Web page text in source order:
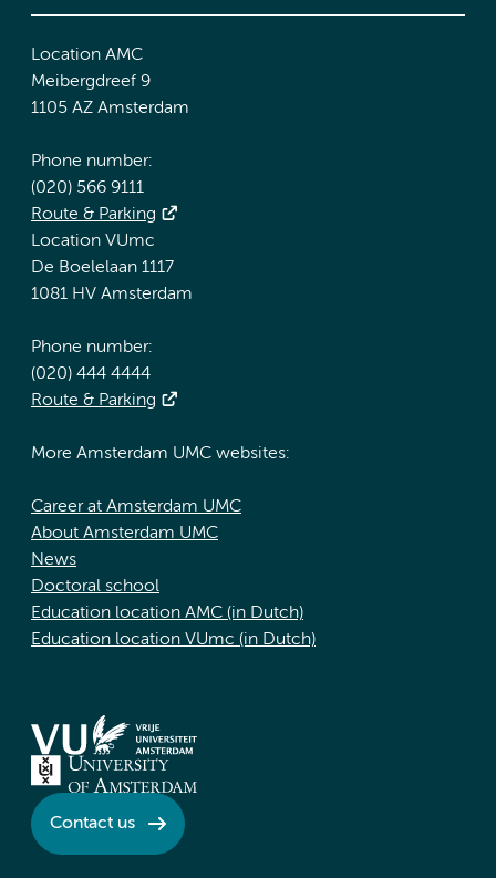
Location AMC
Meibergdreef 9
1105 AZ Amsterdam
Phone number:
(020) 566 9111
Route & Parking
Location VUmc
De Boelelaan 1117
1081 HV Amsterdam
Phone number:
(020) 444 4444
Route & Parking
More Amsterdam UMC websites:
Career at Amsterdam UMC
About Amsterdam UMC
News
Doctoral school
Education location AMC (in Dutch)
Education location VUmc (in Dutch)
Contact us